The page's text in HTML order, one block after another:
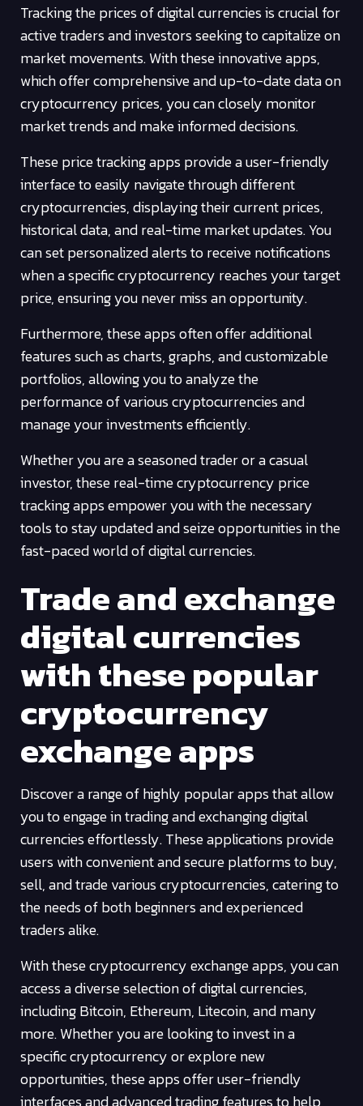
Tracking the prices of digital currencies is crucial for
active traders and investors seeking to capitalize on
market movements. With these innovative apps,
which offer comprehensive and up-to-date data on
cryptocurrency prices, you can closely monitor
market trends and make informed decisions.
These price tracking apps provide a user-friendly
interface to easily navigate through different
cryptocurrencies, displaying their current prices,
historical data, and real-time market updates. You
can set personalized alerts to receive notifications
when a specific cryptocurrency reaches your target
price, ensuring you never miss an opportunity.
Furthermore, these apps often offer additional
features such as charts, graphs, and customizable
portfolios, allowing you to analyze the
performance of various cryptocurrencies and
manage your investments efficiently.
Whether you are a seasoned trader or a casual
investor, these real-time cryptocurrency price
tracking apps empower you with the necessary
tools to stay updated and seize opportunities in the
fast-paced world of digital currencies.
Trade and exchange
digital currencies
with these popular
cryptocurrency
exchange apps
Discover a range of highly popular apps that allow
you to engage in trading and exchanging digital
currencies effortlessly. These applications provide
users with convenient and secure platforms to buy,
sell, and trade various cryptocurrencies, catering to
the needs of both beginners and experienced
traders alike.
With these cryptocurrency exchange apps, you can
access a diverse selection of digital currencies,
including Bitcoin, Ethereum, Litecoin, and many
more. Whether you are looking to invest in a
specific cryptocurrency or explore new
opportunities, these apps offer user-friendly
interfaces and advanced trading features to help